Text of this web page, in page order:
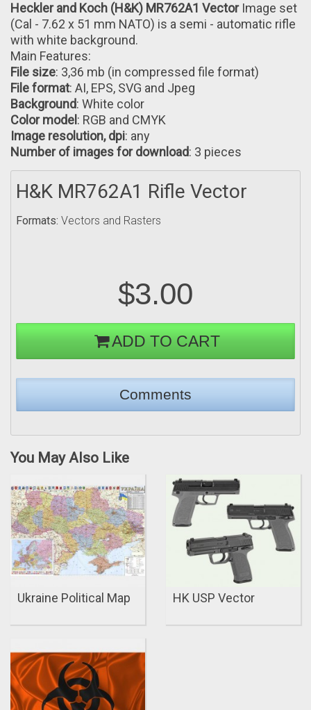
Heckler and Koch (H&K) MR762A1 VectorImage set
(Cal - 7.62 x 51 mm NATO) іs a semi - automatic rifle
with white background.
Main Features:
File size: 3,36 mb (іn compressed file format)
File format: AI, EPS, SVG and Jpeg
Background: White color
Color model : RGB аnd CMYK
Image resolution, dpi: any
Number of images for download: 3 pieces
H&K MR762A1 Rifle Vector
Formats: Vectors and Rasters
$3.00
ADD TO CART
You May Also Like
Ukraine Political Map HK USP Vector